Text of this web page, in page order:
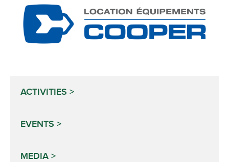
ACTIVITIES
EVENTS
MEDIA